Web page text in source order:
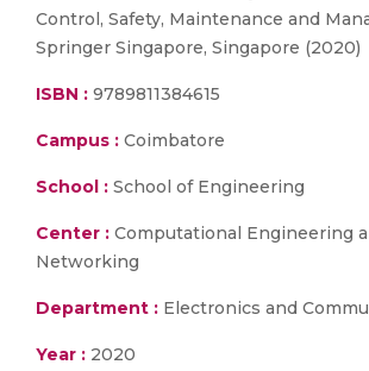
Control, Safety, Maintenance and
Springer Singapore, Singapore (2020)
ISBN : 9789811384615
Campus : Coimbatore
School : School of Engineering
Center : Computational Engineering
Networking
Department : Electronics and
Year : 2020